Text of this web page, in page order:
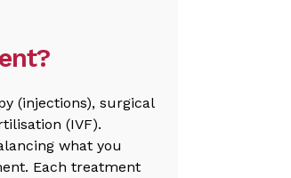
(injections), surgical
(IVF).
what you
Each treatment